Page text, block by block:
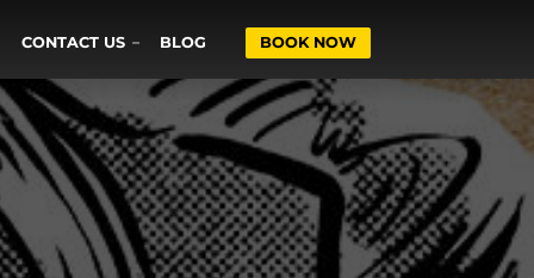
CONTACT US BLOG BOOK NOW